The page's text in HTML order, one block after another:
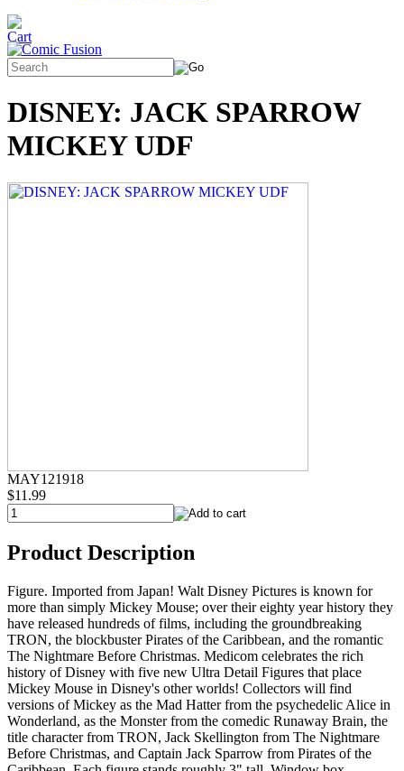
DISNEY: JACK SPARROW
MICKEY UDF
MAY121918
$11.99
Product Description
Figure. Imported from Japan! Walt Disney Pictures is known for
more than simply Mickey Mouse; over their eighty year history they
have released hundreds of films, including the groundbreaking
TRON, the blockbuster Pirates of the Caribbean, and the romantic
The Nightmare Before Christmas. Medicom celebrates the rich
history of Disney with five new Ultra Detail Figures that place
Mickey Mouse in Disney's other worlds! Collectors will find
versions of Mickey as the Mad Hatter from the psychedelic Alice in
Wonderland, as the Monster from the comedic Runaway Brain, the
title character from TRON, Jack Skellington from The Nightmare
Before Christmas, and Captain Jack Sparrow from Pirates of the